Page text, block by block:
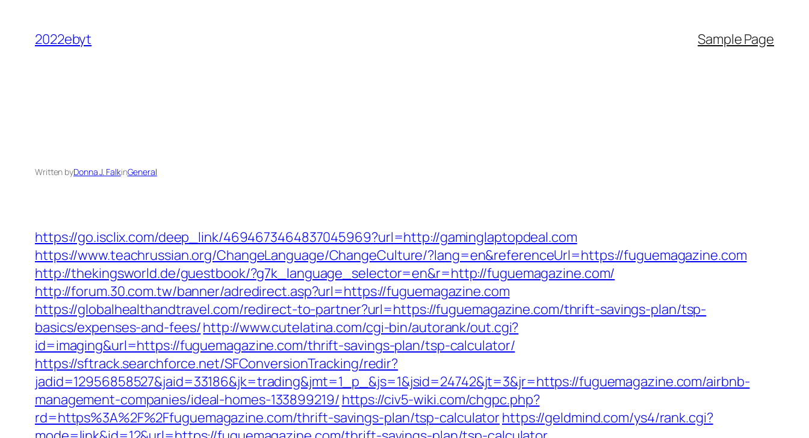
content
2022ebyt Sample Page
Written byDonna J. FalkinGeneral
https://go.isclix.com/deep_link/4694673464837045969?url=http://gaminglaptopdeal.com
https://www.teachrussian.org/ChangeLanguage/ChangeCulture/?lang=en&referenceUrl=https://fuguemagazine.com
http://thekingsworld.de/guestbook/?g7k_language_selector=en&r=http://fuguemagazine.com/
http://forum.30.com.tw/banner/adredirect.asp?url=https://fuguemagazine.com
https://globalhealthandtravel.com/redirect-to-partner?url=https://fuguemagazine.com/thrift-savings-plan/tsp-
basics/expenses-and-fees/http://www.cutelatina.com/cgi-bin/autorank/out.cgi?
id=imaging&url=https://fuguemagazine.com/thrift-savings-plan/tsp-calculator/
https://sftrack.searchforce.net/SFConversionTracking/redir?
jadid=12956858527&jaid=33186&jk=trading&jmt=1_p_&js=1&jsid=24742&jt=3&jr=https://fuguemagazine.com/airbnb-
management-companies/ideal-homes-133899219/ https://civ5-wiki.com/chgpc.php?
rd=https%3A%2F%2Ffuguemagazine.com/thrift-savings-plan/tsp-calculatorhttps://geldmind.com/ys4/rank.cgi?